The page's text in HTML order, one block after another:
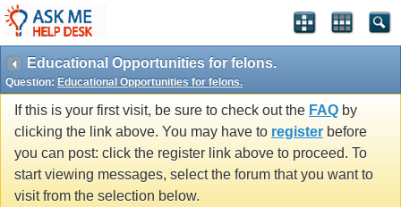
Educational Opportunities for felons.
Question: Educational Opportunities for felons.
If this is your first visit, be sure to check out the FAQ by
clicking the link above. You may have to register before
you can post: click the register link above to proceed. To
start viewing messages, select the forum that you want to
visit from the selection below.